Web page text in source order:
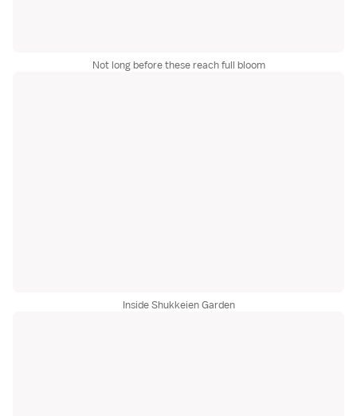
Not long before these reach full bloom
Inside Shukkeien Garden